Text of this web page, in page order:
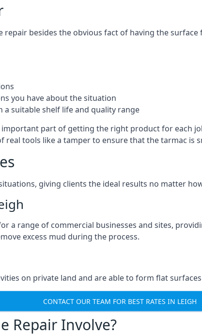
besides the obvious fact of having the surface
you have about the situation
suitable shelf life and quality range
part of getting the right product for each
tools like a tamper to ensure that the tarmac is
giving clients the ideal results no matter
a range of commercial businesses and sites,
excess mud during the process.
on private land and are able to form flat
CONTACT OUR TEAM FOR BEST RATES IN LEIGH
Repair Involve?